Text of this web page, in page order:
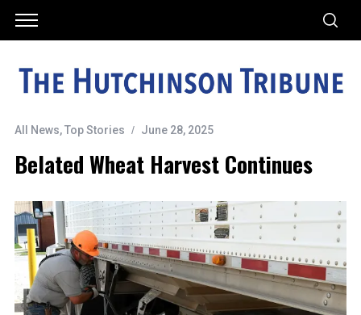
All News,Top Stories June 28, 2025
Belated Wheat Harvest Continues